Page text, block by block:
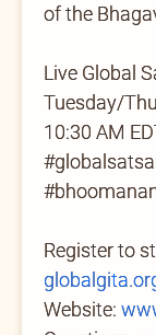
of the
Live Global
Tuesday/
10:30 AM
Register to
Website: